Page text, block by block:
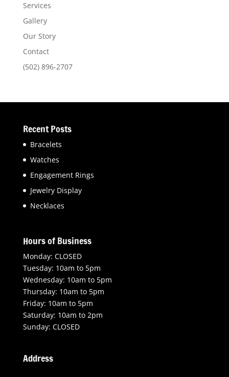
Services
Gallery
Our Story
Contact
(502) 896-2707
Recent Posts
Bracelets
Watches
Engagement Rings
Jewelry Display
Necklaces
Hours of Business
Monday: CLOSED
Tuesday: 10am to 5pm
Wednesday: 10am to 5pm
Thursday: 10am to 5pm
Friday: 10am to 5pm
Saturday: 10am to 2pm
Sunday: CLOSED
Address